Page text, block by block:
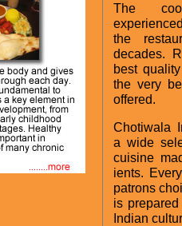
The
the
decades.
best
the very
offered.
Chotiwala
a wide
cuisine
ients.
patrons
is
Indian